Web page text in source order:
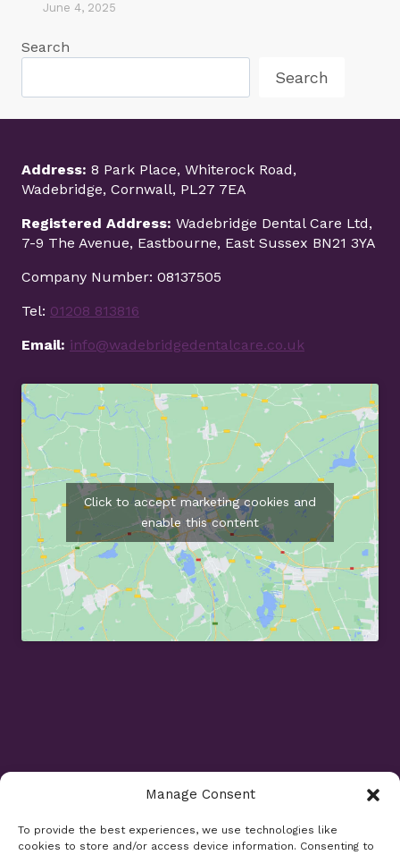
Manage Consent
To provide the best experiences, we use technologies like
cookies to store and/or access device information. Consenting to
June 4, 2025
Search
Search
Address: 8 Park Place, Whiterock Road,
Wadebridge, Cornwall, PL27 7EA
Registered Address: Wadebridge Dental Care Ltd,
7-9 The Avenue, Eastbourne, East Sussex BN21 3YA
Company Number: 08137505
Tel: 01208 813816
Email: info@wadebridgedentalcare.co.uk
Click to accept marketing cookies and
enable this content
Opening Times